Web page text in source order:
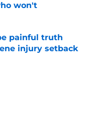
won't
painful truth
injury setback